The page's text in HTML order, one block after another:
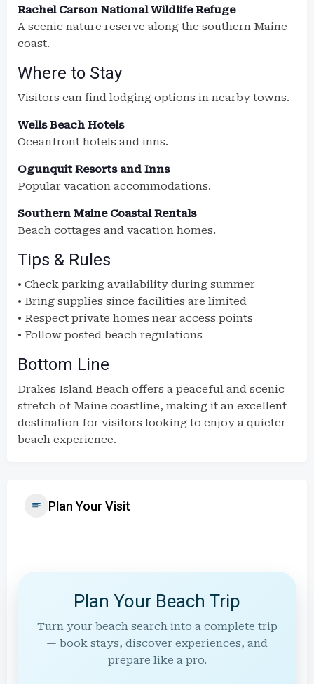
Rachel Carson National Wildlife Refuge
A scenic nature reserve along the southern Maine
coast.
Where to Stay
Visitors can find lodging options in nearby towns.
Wells Beach Hotels
Oceanfront hotels and inns.
Ogunquit Resorts and Inns
Popular vacation accommodations.
Southern Maine Coastal Rentals
Beach cottages and vacation homes.
Tips & Rules
• Check parking availability during summer
• Bring supplies since facilities are limited
• Respect private homes near access points
• Follow posted beach regulations
Bottom Line
Drakes Island Beach offers a peaceful and scenic
stretch of Maine coastline, making it an excellent
destination for visitors looking to enjoy a quieter
beach experience.
Plan Your Visit
Plan Your Beach Trip
Turn your beach search into a complete trip
— book stays, discover experiences, and
prepare like a pro.